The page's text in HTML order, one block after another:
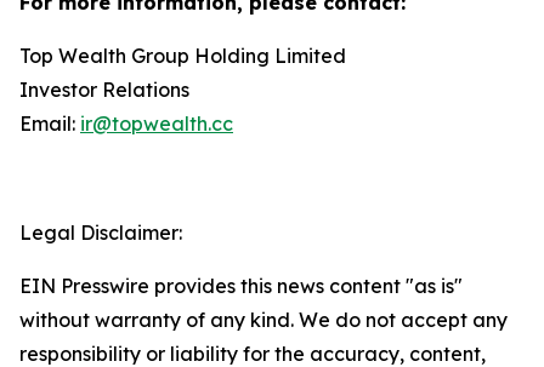
Top Wealth Group Holding Limited
Investor Relations
Email: ir@topwealth.cc
Legal Disclaimer:
EIN Presswire provides this news content "as is"
without warranty of any kind. We do not accept any
responsibility or liability for the accuracy, content,